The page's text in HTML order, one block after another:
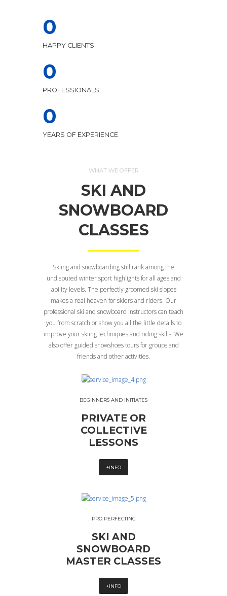
0
HAPPY CLIENTS
0
PROFESSIONALS
0
YEARS OF EXPERIENCE
WHAT WE OFFER
SKI AND
SNOWBOARD
CLASSES
Skiing and snowboarding still rank among the
undisputed winter sport highlights for all ages and
ability levels. The perfectly groomed ski slopes
makes a real heaven for skiers and riders. Our
professional ski and snowboard instructors can teach
you from scratch or show you all the little details to
improve your skiing techniques and riding skills. We
also offer guided snowshoes tours for groups and
friends and other activities.
BEGINNERS AND INITIATES
PRIVATE OR
COLLECTIVE
LESSONS
+INFO
PRO PERFECTING
SKI AND
SNOWBOARD
MASTER CLASSES
+INFO